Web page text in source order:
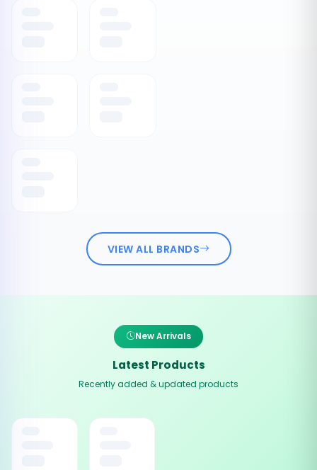
VIEW ALL BRANDS
New Arrivals
Latest Products
Recently added & updated products